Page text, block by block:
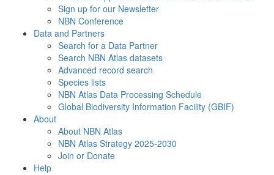
Sign up for our Newsletter
NBN Conference
Data and Partners
Search for a Data Partner
Search NBN Atlas datasets
Advanced record search
Species lists
NBN Atlas Data Processing Schedule
Global Biodiversity Information Facility (GBIF)
About
About NBN Atlas
NBN Atlas Strategy 2025-2030
Join or Donate
Help